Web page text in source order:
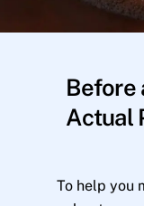
Before
Actual
To help you